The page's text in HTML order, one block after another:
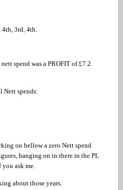
4th, 3rd, 4th.
spend was a PROFIT of £7.2
Nett spends:
on bellow a zero Nett spend
hanging on in there in the PL
ask me.
about those years.